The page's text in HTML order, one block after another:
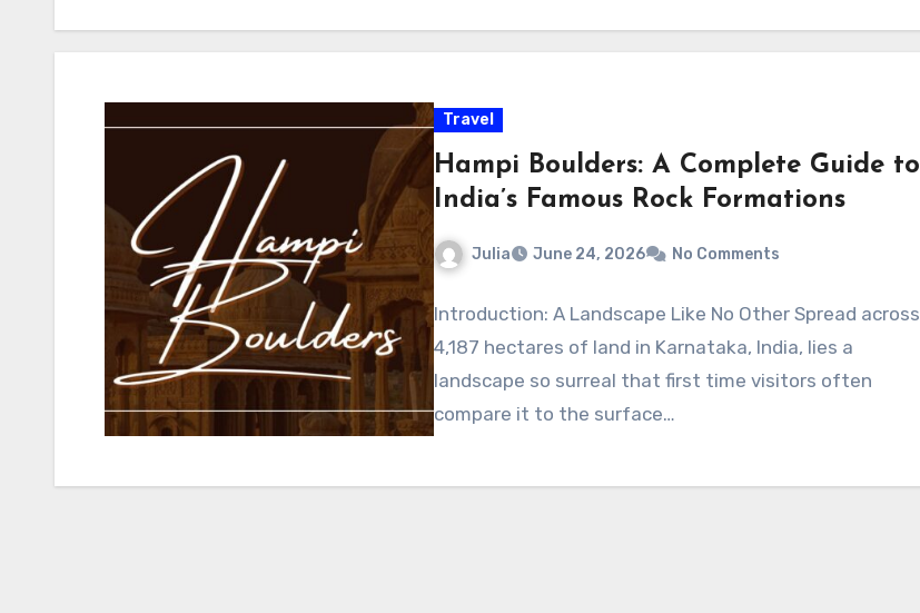
Travel
Hampi Boulders: A Complete Guide to
India’s Famous Rock Formations
Julia June 24, 2026 No Comments
Introduction: A Landscape Like No Other Spread across
4,187 hectares of land in Karnataka, India, lies a
landscape so surreal that first time visitors often
compare it to the surface…